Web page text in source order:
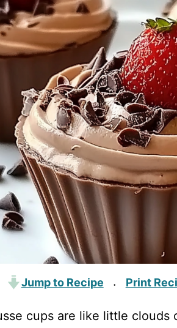
Jump to Recipe · Print
cups are like little